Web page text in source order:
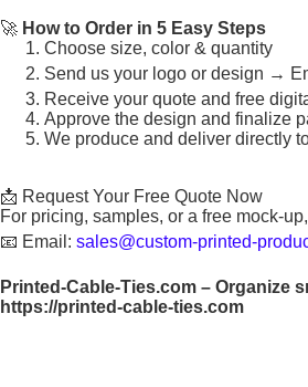
🚀 How to Order in 5 Easy Steps
Choose size, color & quantity
Send us your logo or design →
Receive your quote and free
Approve the design and finalize
We produce and deliver directly
📩 Request Your Free Quote Now
For pricing, samples, or a free mock-
📧 Email:sales@custom-printed-
Printed-Cable-Ties.com – Organize
https://printed-cable-ties.com